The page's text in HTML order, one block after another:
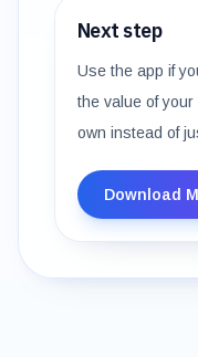
Next step
Use the app if
the value of
own instead of
Download